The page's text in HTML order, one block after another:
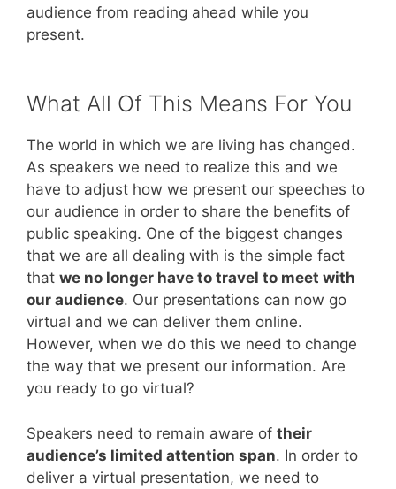
audience from reading ahead while you
present.
What All Of This Means For You
The world in which we are living has changed.
As speakers we need to realize this and we
have to adjust how we present our speeches to
our audience in order to share the benefits of
public speaking. One of the biggest changes
that we are all dealing with is the simple fact
that we no longer have to travel to meet with
our audience. Our presentations can now go
virtual and we can deliver them online.
However, when we do this we need to change
the way that we present our information. Are
you ready to go virtual?
Speakers need to remain aware of their
audience’s limited attention span. In order to
deliver a virtual presentation, we need to